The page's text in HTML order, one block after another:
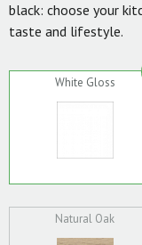
black: choose your
taste and lifestyle.
White Gloss
Natural Oak